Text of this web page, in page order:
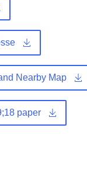
Nearby Map
paper